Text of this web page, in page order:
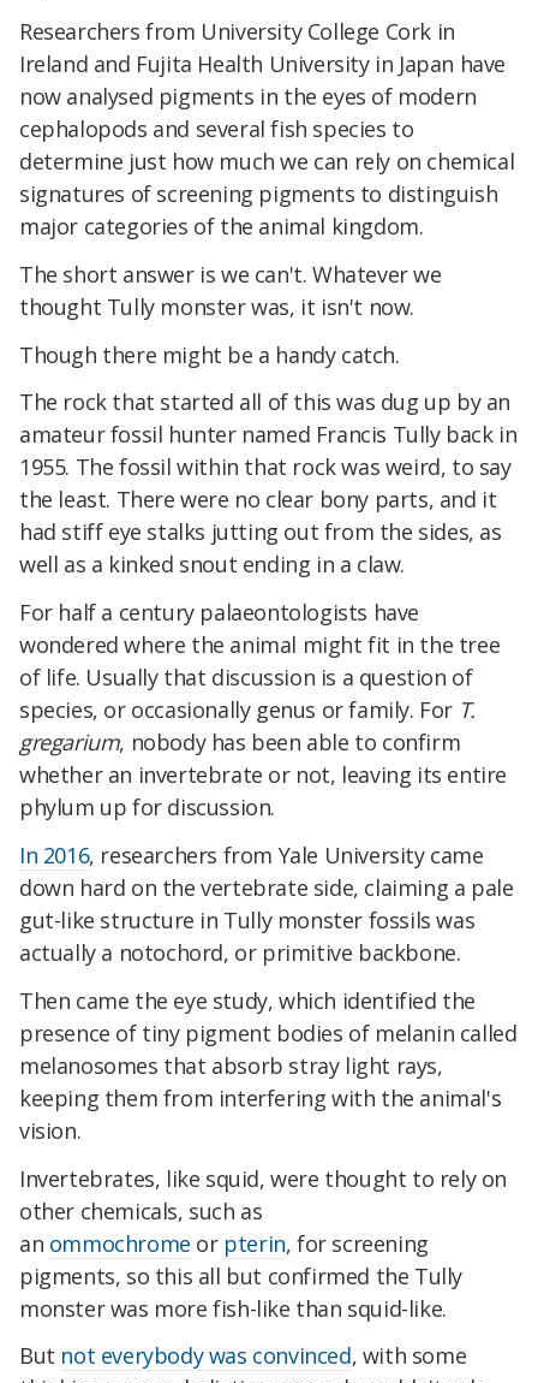
Researchers from University College Cork in
Ireland and Fujita Health University in Japan have
now analysed pigments in the eyes of modern
cephalopods and several fish species to
determine just how much we can rely on chemical
signatures of screening pigments to distinguish
major categories of the animal kingdom.
The short answer is we can't. Whatever we
thought Tully monster was, it isn't now.
Though there might be a handy catch.
The rock that started all of this was dug up by an
amateur fossil hunter named Francis Tully back in
1955. The fossil within that rock was weird, to say
the least. There were no clear bony parts, and it
had stiff eye stalks jutting out from the sides, as
well as a kinked snout ending in a claw.
For half a century palaeontologists have
wondered where the animal might fit in the tree
of life. Usually that discussion is a question of
species, or occasionally genus or family. For T.
gregarium, nobody has been able to confirm
whether an invertebrate or not, leaving its entire
phylum up for discussion.
In 2016, researchers from Yale University came
down hard on the vertebrate side, claiming a pale
gut-like structure in Tully monster fossils was
actually a notochord, or primitive backbone.
Then came the eye study, which identified the
presence of tiny pigment bodies of melanin called
melanosomes that absorb stray light rays,
keeping them from interfering with the animal's
vision.
Invertebrates, like squid, were thought to rely on
other chemicals, such as
an ommochrome or pterin, for screening
pigments, so this all but confirmed the Tully
monster was more fish-like than squid-like.
But not everybody was convinced, with some